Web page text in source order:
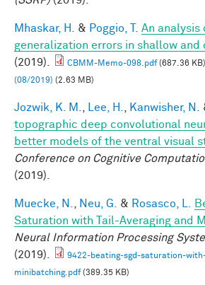
Mhaskar, H. & Poggio, T.
An analysis
generalization errors in shallow and
(2019).
CBMM-Memo-098.pdf(687.36 KB)
(08/2019) (2.63 MB)
Jozwik, K. M. Lee, H. Kanwisher, N.
topographic deep convolutional
better models of the ventral visual
Conference on Cognitive
(2019).
Muecke, N. Neu, G. & Rosasco, L.
Saturation with Tail-Averaging and
Neural Information Processing
(2019).
9422-beating-sgd-saturation-
minibatching.pdf(389.35 KB)